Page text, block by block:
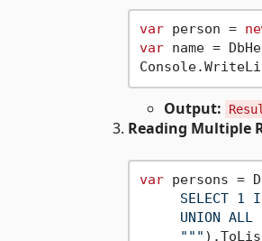
var person =
var name =
Output:
Reading Multiple
var persons =
SELECT 1
UNION ALL
     "
""